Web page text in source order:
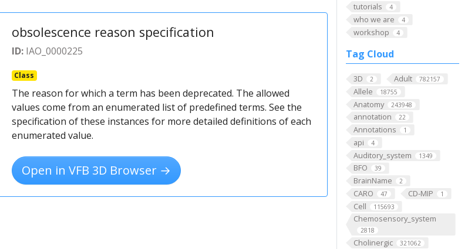
tutorials 4
who we are 4
workshop 4
Tag Cloud
3D 2 Adult 782157
Allele 18755
Anatomy 243948
annotation 22
Annotations 1
api 4
Auditory_system 1349
BFO 39
BrainName 2
CARO 47 CD-MIP 1
Cell 115693
Chemosensory_system
2818
Cholinergic 321062
obsolescence reason specification
ID:IAO_0000225
Class
The reason for which a term has been deprecated. The allowed
values come from an enumerated list of predefined terms. See the
specification of these instances for more detailed definitions of each
enumerated value.
Open in VFB 3D Browser →